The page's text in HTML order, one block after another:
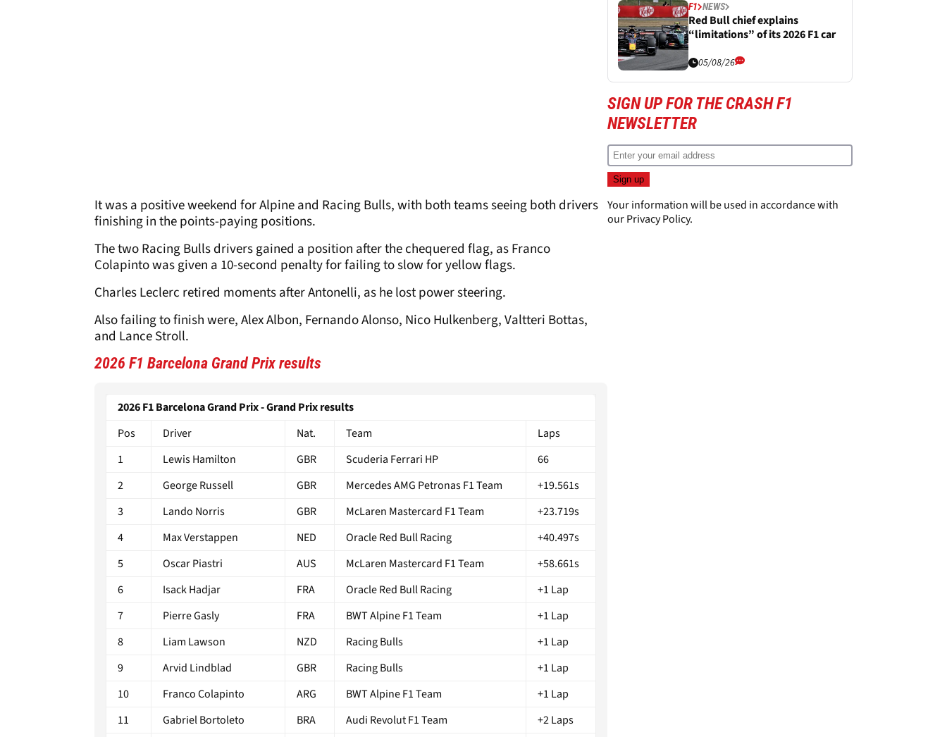
It was a positive weekend for Alpine and Racing Bulls, with both teams seeing both drivers
finishing in the points-paying positions.
The two Racing Bulls drivers gained a position after the chequered flag, as Franco
Colapinto was given a 10-second penalty for failing to slow for yellow flags.
Charles Leclerc retired moments after Antonelli, as he lost power steering.
Also failing to finish were, Alex Albon, Fernando Alonso, Nico Hulkenberg, Valtteri Bottas,
and Lance Stroll.
2026 F1 Barcelona Grand Prix results
2026 F1 Barcelona Grand Prix - Grand Prix results
Pos
Driver Nat. Team
Laps
1
Lewis Hamilton GBR Scuderia Ferrari HP
66
2
George Russell GBR Mercedes AMG Petronas F1 Team
+19.561s
3
Lando Norris GBR McLaren Mastercard F1 Team
+23.719s
4
Max Verstappen NED Oracle Red Bull Racing
+40.497s
5
Oscar Piastri AUS McLaren Mastercard F1 Team
+58.661s
6
Isack Hadjar FRA Oracle Red Bull Racing
+1 Lap
7
Pierre Gasly FRA BWT Alpine F1 Team
+1 Lap
8
Liam Lawson NZD Racing Bulls
+1 Lap
9
Arvid Lindblad GBR Racing Bulls
+1 Lap
10
Franco Colapinto ARG BWT Alpine F1 Team
+1 Lap
11
Gabriel Bortoleto BRA Audi Revolut F1 Team
+2 Laps
F1 NEWS
Red Bull chief explains
“limitations” of its 2026 F1 car
05/08/26
SIGN UP FOR THE CRASH F1
NEWSLETTER
Your information will be used in accordance with
ourPrivacy Policy.